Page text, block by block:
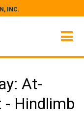
INC.
At-
- Hindlimb